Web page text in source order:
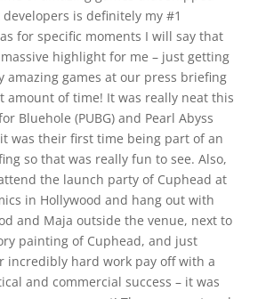
developers is definitely my #1
for specific moments I will say that
massive highlight for me – just getting
amazing games at our press briefing
amount of time! It was really neat this
Bluehole (PUBG) and Pearl Abyss
it was their first time being part of an
so that was really fun to see. Also,
the launch party of Cuphead at
in Hollywood and hang out with
and Maja outside the venue, next to
painting of Cuphead, and just
incredibly hard work pay off with a
and commercial success – it was